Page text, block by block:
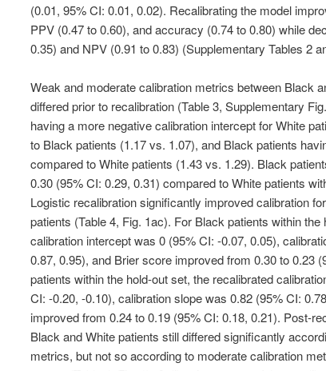
(0.01, 95% CI: 0.01, 0.02). Recalibrating the model
PPV (0.47 to 0.60), and accuracy (0.74 to 0.80) while
0.35) and NPV (0.91 to 0.83) (Supplementary Tables 2
Weak and moderate calibration metrics between Black
differed prior to recalibration (Table 3, Supplementary
having a more negative calibration intercept for White
to Black patients (1.17 vs. 1.07), and Black patients
compared to White patients (1.43 vs. 1.29). Black
0.30 (95% CI: 0.29, 0.31) compared to White patients
Logistic recalibration significantly improved calibration
patients (Table 4, Fig. 1ac). For Black patients within
calibration intercept was 0 (95% CI: -0.07, 0.05),
0.87, 0.95), and Brier score improved from 0.30 to 0.23
patients within the hold-out set, the recalibrated
CI: -0.20, -0.10), calibration slope was 0.82 (95% CI:
improved from 0.24 to 0.19 (95% CI: 0.18, 0.21). Post-
Black and White patients still differed significantly
metrics, but not so according to moderate calibration